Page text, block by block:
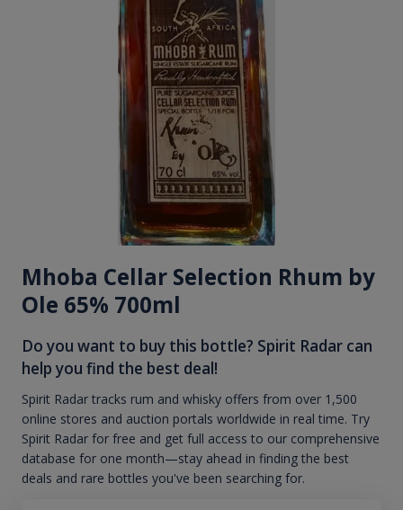
Mhoba Cellar Selection Rhum by
Ole 65% 700ml
Do you want to buy this bottle? Spirit Radar can
help you find the best deal!
Spirit Radar tracks rum and whisky offers from over 1,500
online stores and auction portals worldwide in real time. Try
Spirit Radar for free and get full access to our comprehensive
database for one month—stay ahead in finding the best
deals and rare bottles you've been searching for.